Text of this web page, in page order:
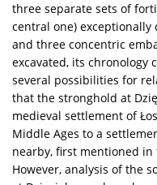
three separate sets of
central one)
and three concentric
excavated, its chronology
several possibilities for
that the stronghold at
medieval settlement of
Middle Ages to a
nearby, first mentioned
However, analysis of the